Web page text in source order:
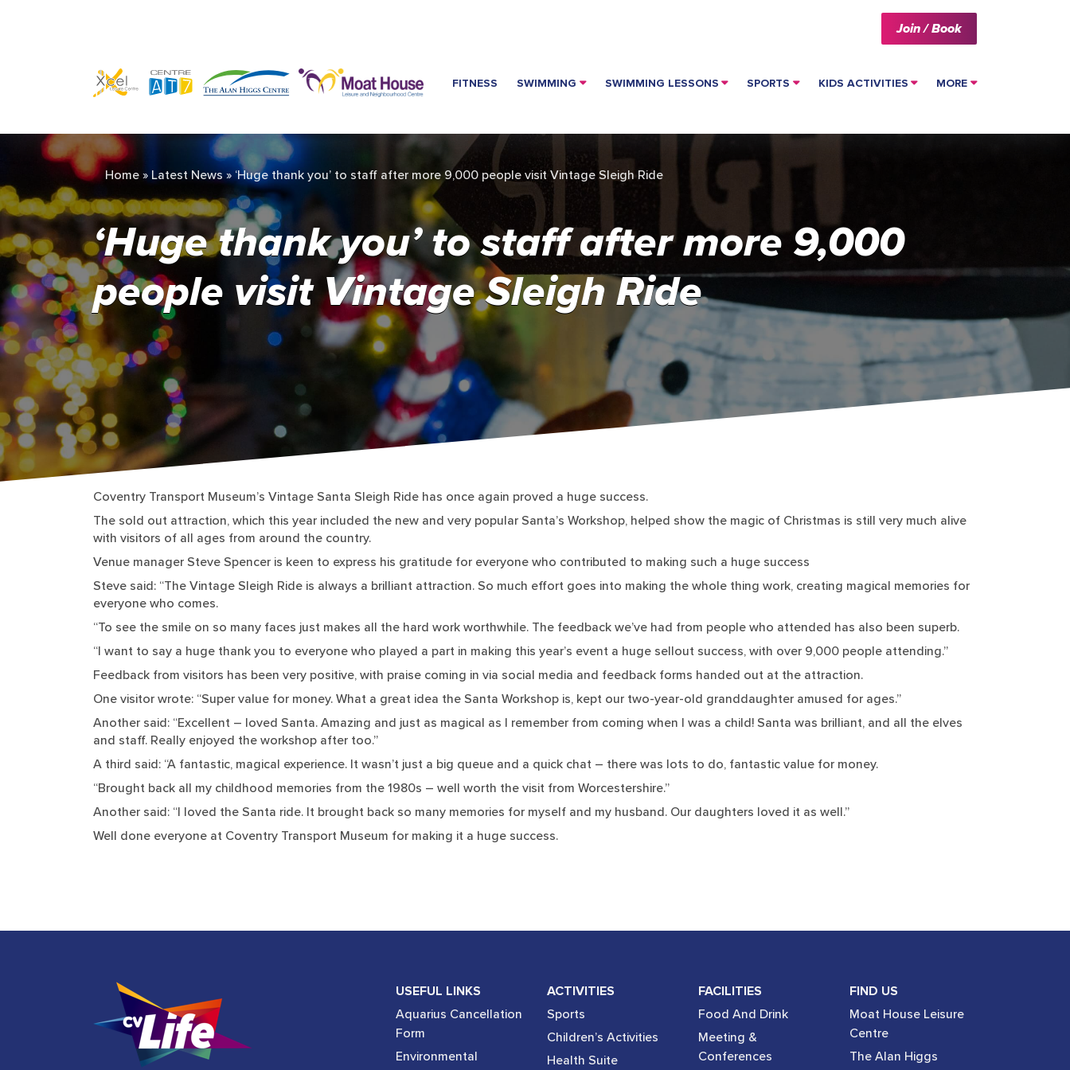
Home »Latest News»‘Huge thank you’ to staff after more 9,000 people visit Vintage Sleigh Ride
Join / Book
FITNESS SWIMMING SWIMMING LESSONS SPORTS KIDS ACTIVITIES MORE
‘Huge thank you’ to staff after more 9,000
people visit Vintage Sleigh Ride
Coventry Transport Museum’s Vintage Santa Sleigh Ride has once again proved a huge success.
The sold out attraction, which this year included the new and very popular Santa’s Workshop, helped show the magic of Christmas is still very much alive
with visitors of all ages from around the country.
Venue manager Steve Spencer is keen to express his gratitude for everyone who contributed to making such a huge success
Steve said: “The Vintage Sleigh Ride is always a brilliant attraction. So much effort goes into making the whole thing work, creating magical memories for
everyone who comes.
“To see the smile on so many faces just makes all the hard work worthwhile. The feedback we’ve had from people who attended has also been superb.
“I want to say a huge thank you to everyone who played a part in making this year’s event a huge sellout success, with over 9,000 people attending.”
Feedback from visitors has been very positive, with praise coming in via social media and feedback forms handed out at the attraction.
One visitor wrote: “Super value for money. What a great idea the Santa Workshop is, kept our two-year-old granddaughter amused for ages.”
Another said: “Excellent – loved Santa. Amazing and just as magical as I remember from coming when I was a child! Santa was brilliant, and all the elves
and staff. Really enjoyed the workshop after too.”
A third said: “A fantastic, magical experience. It wasn’t just a big queue and a quick chat – there was lots to do, fantastic value for money.
“Brought back all my childhood memories from the 1980s – well worth the visit from Worcestershire.”
Another said: “I loved the Santa ride. It brought back so many memories for myself and my husband. Our daughters loved it as well.”
Well done everyone at Coventry Transport Museum for making it a huge success.
USEFUL LINKS
Aquarius Cancellation
Form
Environmental
ACTIVITIES
Sports
Children’s Activities
Health Suite
FACILITIES
Food And Drink
Meeting &
Conferences
FIND US
Moat House Leisure
Centre
The Alan Higgs